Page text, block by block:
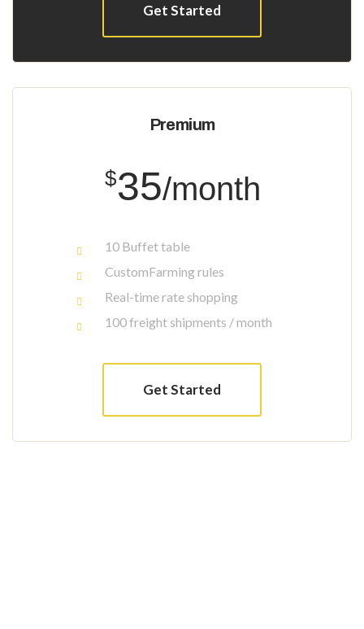
Get Started
Premium
$35/month
10 Buffet table
CustomFarming rules
Real-time rate shopping
100 freight shipments / month
Get Started